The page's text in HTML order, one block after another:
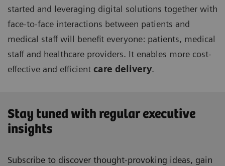
started and leveraging digital solutions together with
face-to-face interactions between patients and
medical staff will benefit everyone: patients, medical
staff and healthcare providers. It enables more cost-
effective and efficient care delivery.
Stay tuned with regular executive
insights
Subscribe to discover thought-provoking ideas, gain